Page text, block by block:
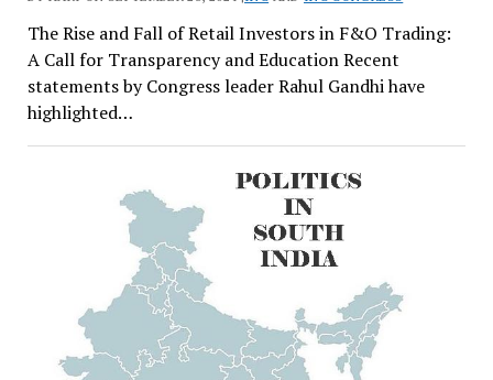
The Rise and Fall of Retail Investors in F&O Trading:
A Call for Transparency and Education Recent
statements by Congress leader Rahul Gandhi have
highlighted…